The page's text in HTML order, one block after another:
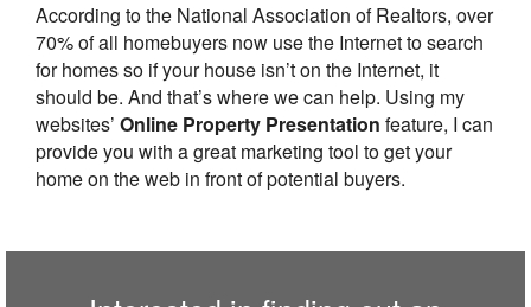
According to the National Association of Realtors, over
70% of all homebuyers now use the Internet to search
for homes so if your house isn’t on the Internet, it
should be. And that’s where we can help. Using my
websites’ Online Property Presentation feature, I can
provide you with a great marketing tool to get your
home on the web in front of potential buyers.